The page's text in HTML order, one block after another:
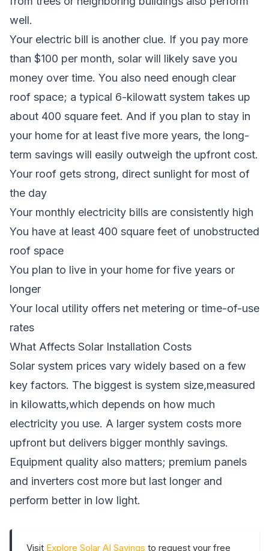
well.
Your electric bill is another clue. If you pay more
than $100 per month, solar will likely save you
money over time. You also need enough clear
roof space; a typical 6-kilowatt system takes up
about 400 square feet. And if you plan to stay in
your home for at least five more years, the long-
term savings will easily outweigh the upfront cost.
Your roof gets strong, direct sunlight for most of
the day
Your monthly electricity bills are consistently high
You have at least 400 square feet of unobstructed
roof space
You plan to live in your home for five years or
longer
Your local utility offers net metering or time-of-use
rates
What Affects Solar Installation Costs
Solar system prices vary widely based on a few
key factors. The biggest is system size,measured
in kilowatts,which depends on how much
electricity you use. A larger system costs more
upfront but delivers bigger monthly savings.
Equipment quality also matters; premium panels
and inverters cost more but last longer and
perform better in low light.
Visit Explore Solar AI Savings to request your free